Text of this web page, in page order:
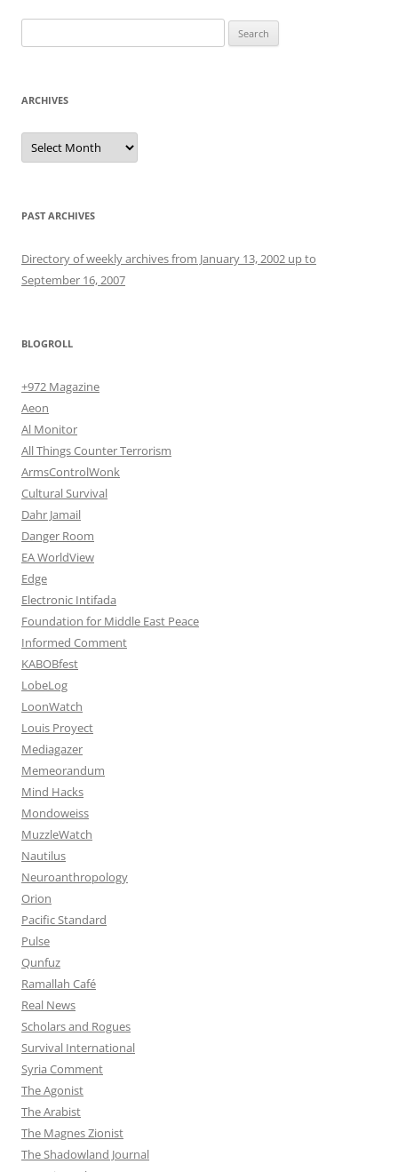
for:
ARCHIVES
Archives
PAST ARCHIVES
Directory of weekly archives from January 13, 2002 up to
September 16, 2007
BLOGROLL
+972 Magazine
Aeon
Al Monitor
All Things Counter Terrorism
ArmsControlWonk
Cultural Survival
Dahr Jamail
Danger Room
EA WorldView
Edge
Electronic Intifada
Foundation for Middle East Peace
Informed Comment
KABOBfest
LobeLog
LoonWatch
Louis Proyect
Mediagazer
Memeorandum
Mind Hacks
Mondoweiss
MuzzleWatch
Nautilus
Neuroanthropology
Orion
Pacific Standard
Pulse
Qunfuz
Ramallah Café
Real News
Scholars and Rogues
Survival International
Syria Comment
The Agonist
The Arabist
The Magnes Zionist
The Shadowland Journal